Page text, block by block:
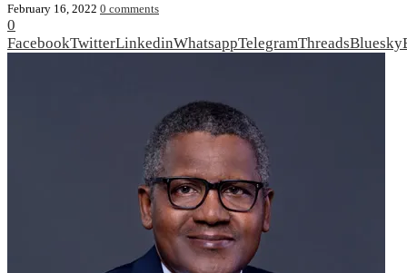
February 16, 2022 0 comments
0
FacebookTwitterLinkedinWhatsappTelegramThreadsBluesky